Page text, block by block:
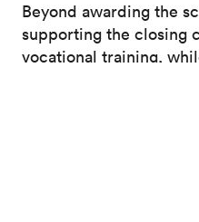
Beyond awarding the
supporting the closing
vocational training,